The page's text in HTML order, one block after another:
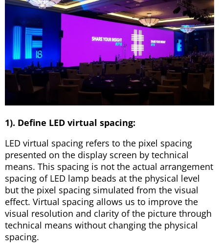
1). Define LED virtual spacing:
LED virtual spacing refers to the pixel spacing
presented on the display screen by technical
means. This spacing is not the actual arrangement
spacing of LED lamp beads at the physical level
but the pixel spacing simulated from the visual
effect. Virtual spacing allows us to improve the
visual resolution and clarity of the picture through
technical means without changing the physical
spacing.